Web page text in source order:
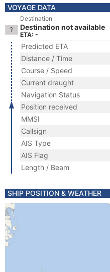
VOYAGE DATA
Destination
Destination not available
ETA: -
Predicted ETA
Distance / Time
Course / Speed
Current draught
Navigation Status
Position received
MMSI
Callsign
AIS Type
AIS Flag
Length / Beam
SHIP POSITION & WEATHER